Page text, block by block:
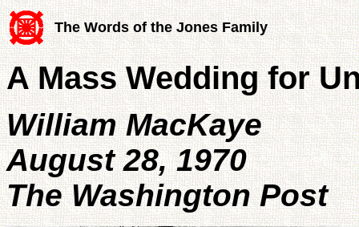
The Words of the Jones Family
A Mass Wedding for
William MacKaye
August 28, 1970
The Washington Post